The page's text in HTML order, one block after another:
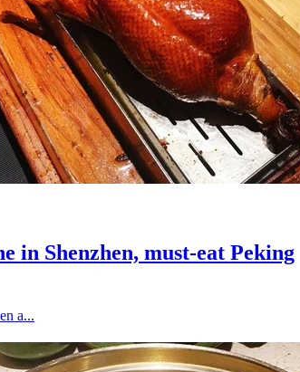
in Shenzhen, must-eat Peking
a...